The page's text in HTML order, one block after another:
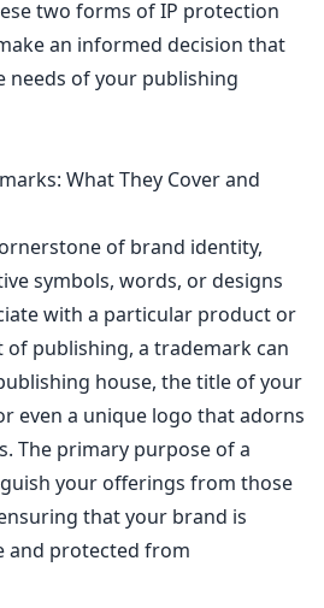
two forms of IP protection
an informed decision that
needs of your publishing
What They Cover and
of brand identity,
symbols, words, ordesigns
with a particular product or
of publishing, a trademark can
house, the title of your
even a unique logo that adorns
The primary purpose of a
your offerings from those
that your brand is
and protected from